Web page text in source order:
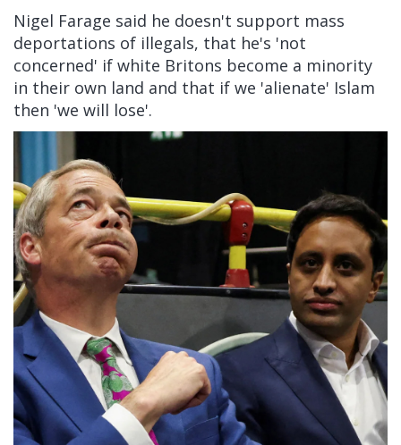
Nigel Farage said he doesn't support mass
deportations of illegals, that he's 'not
concerned' if white Britons become a minority
in their own land and that if we 'alienate' Islam
then 'we will lose'.